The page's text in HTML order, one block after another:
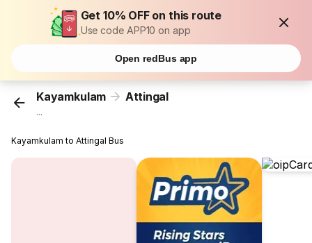
Get 10% OFF on this route
Use code APP10 on app
Open redBus app
Kayamkulam Attingal
...
Kayamkulam to Attingal Bus